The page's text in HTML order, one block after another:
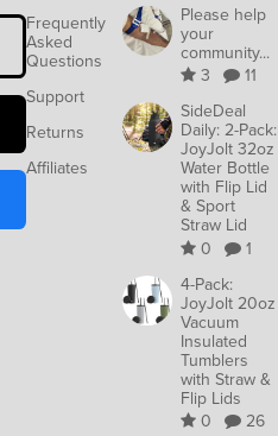
Frequently
Asked
Questions
Support
Returns
Affiliates
Please help
your
community...
3
11
SideDeal
Daily: 2-Pack:
JoyJolt 32oz
Water Bottle
with Flip Lid
& Sport
Straw Lid
0
1
4-Pack:
JoyJolt 20oz
Vacuum
Insulated
Tumblers
with Straw &
Flip Lids
0
26